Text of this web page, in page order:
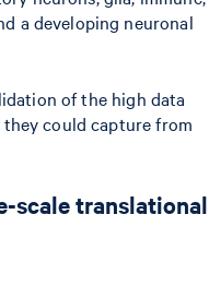
a developing neuronal
of the high data
could capture from
scale translational